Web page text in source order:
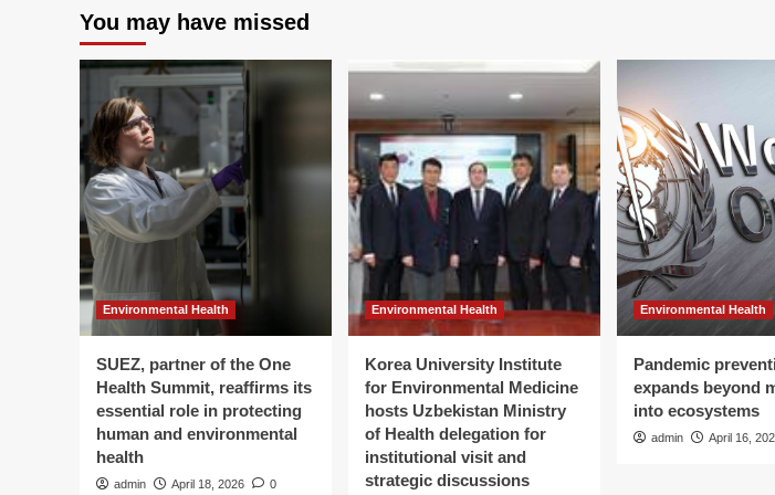
You may have missed
Environmental Health
SUEZ, partner of the One
Health Summit, reaffirms its
essential role in protecting
human and environmental
health
admin April 18, 2026 0
Environmental Health
Korea University Institute
for Environmental Medicine
hosts Uzbekistan Ministry
of Health delegation for
institutional visit and
strategic discussions
Environmental Health
Pandemic
expands beyond
into ecosystems
admin April 16,